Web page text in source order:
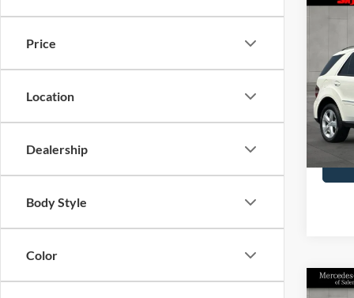
Price
Location
Dealership
Body Style
Color
VIN:
Model:
Doc